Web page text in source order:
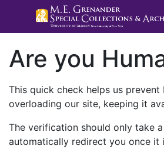
Are you
This quick check helps us
overloading our site, keeping it
The verification should only take
automatically redirect you once it